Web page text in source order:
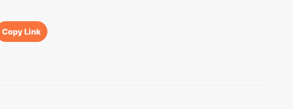
Copy Link